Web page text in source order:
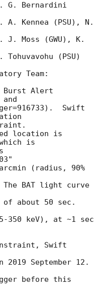
G. Bernardini
A. Kennea (PSU), N.
J. Moss (GWU), K.
(PSU)
Team:
Burst Alert
Swift
location is
is
(radius, 90%
BAT light curve
about 50 sec.
350 keV), at ~1 sec
Swift
September 12.
before this